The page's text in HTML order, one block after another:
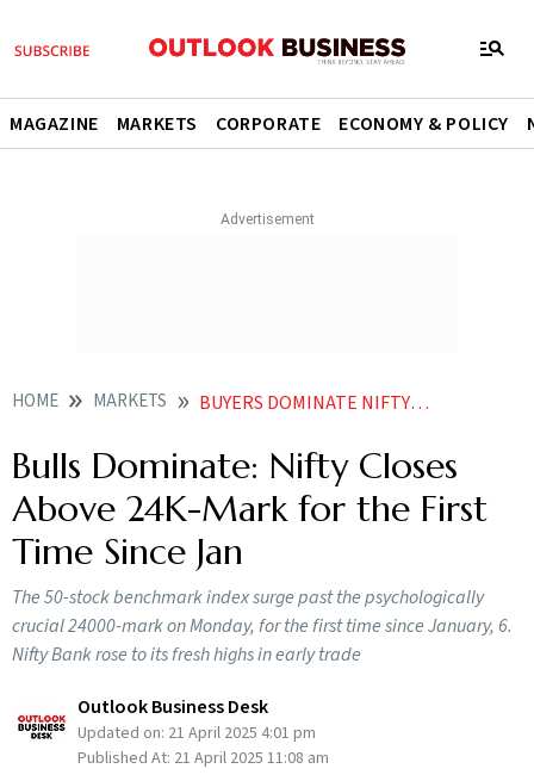
MAGAZINE MARKETS CORPORATE ECONOMY & POLICY
HOME MARKETS BUYERS DOMINATE NIFTY CROSSED 24000 MARK FOR THE FIRST TIME SINCE JANUARY
Bulls Dominate: Nifty Closes
Above 24K-Mark for the First
Time Since Jan
The 50-stock benchmark index surge past the psychologically
crucial 24000-mark on Monday, for the first time since January, 6.
Nifty Bank rose to its fresh highs in early trade
Outlook Business Desk
Updated on: 21 April 2025 4:01 pm
Published At: 21 April 2025 11:08 am